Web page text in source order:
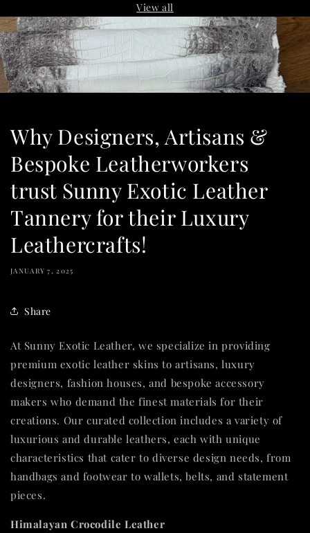
View all
Why Designers, Artisans &
Bespoke Leatherworkers
trust Sunny Exotic Leather
Tannery for their Luxury
Leathercrafts!
JANUARY 7, 2025
Share
At Sunny Exotic Leather, we specialize in providing
premium exotic leather skins to artisans, luxury
designers, fashion houses, and bespoke accessory
makers who demand the finest materials for their
creations. Our curated collection includes a variety of
luxurious and durable leathers, each with unique
characteristics that cater to diverse design needs, from
handbags and footwear to wallets, belts, and statement
pieces.
Himalayan Crocodile Leather